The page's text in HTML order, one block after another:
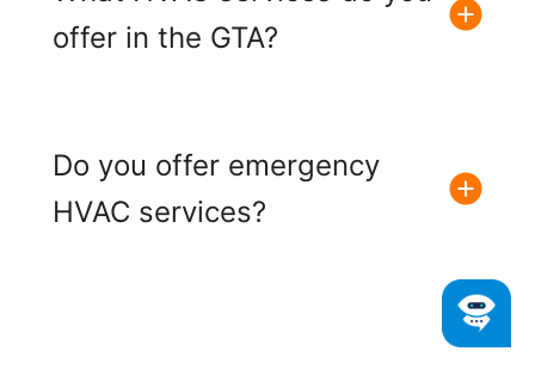
offer in the GTA?
Do you offer emergency
HVAC services?